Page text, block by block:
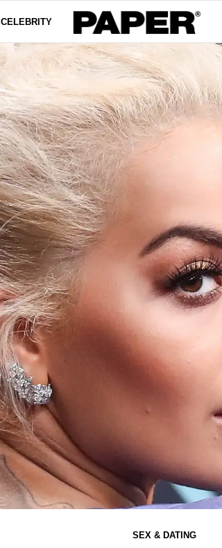
CELEBRITY
SEX & DATING